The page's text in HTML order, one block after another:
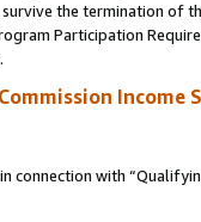
the termination of
Participation
Income
with